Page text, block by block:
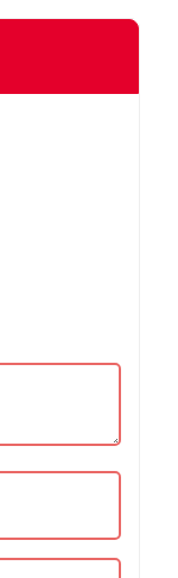
or crew in